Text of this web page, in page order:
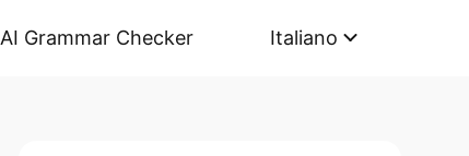
AI Grammar Checker Italiano